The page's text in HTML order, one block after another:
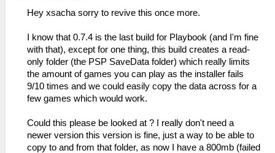
Hey xsacha sorry to revive this once more.
I know that 0.7.4 is the last build for Playbook (and I'm fine
with that), except for one thing, this build creates a read-
only folder (the PSP SaveData folder) which really limits
the amount of games you can play as the installer fails
9/10 times and we could easily copy the data across for a
few games which would work.
Could this please be looked at ? I really don't need a
newer version this version is fine, just a way to be able to
copy to and from that folder, as now I have a 800mb (failed